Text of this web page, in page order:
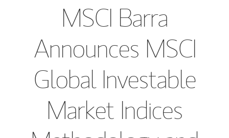
MSCI Barra
Announces MSCI
Global Investable
Market Indices